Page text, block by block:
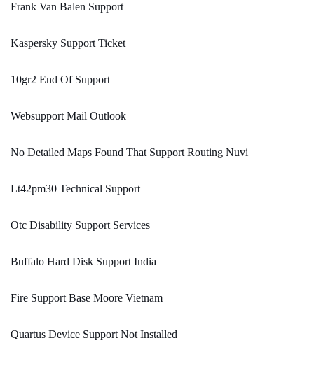
Frank Van Balen Support
Kaspersky Support Ticket
10gr2 End Of Support
Websupport Mail Outlook
No Detailed Maps Found That Support Routing Nuvi
Lt42pm30 Technical Support
Otc Disability Support Services
Buffalo Hard Disk Support India
Fire Support Base Moore Vietnam
Quartus Device Support Not Installed